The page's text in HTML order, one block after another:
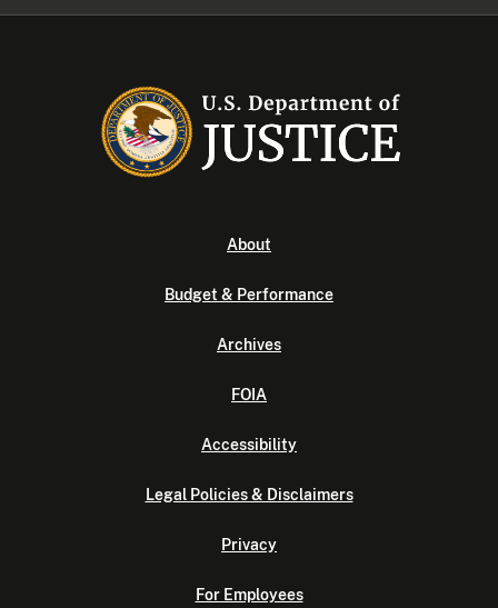
About
Budget & Performance
Archives
FOIA
Accessibility
Legal Policies & Disclaimers
Privacy
For Employees